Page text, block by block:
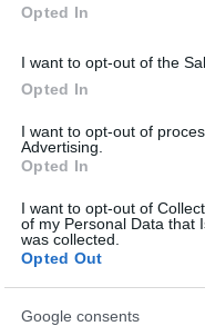
Opted In
I want to opt-out of the
Opted In
I want to opt-out of
Advertising.
Opted In
I want to opt-out of
of my Personal Data that
was collected.
Opted Out
Google consents
Prijavi se na